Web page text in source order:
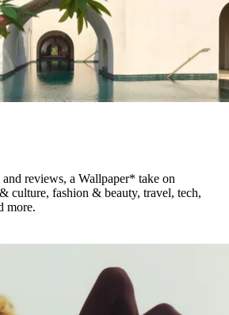
reviews, a Wallpaper* take on
culture, fashion & beauty, travel, tech,
more.